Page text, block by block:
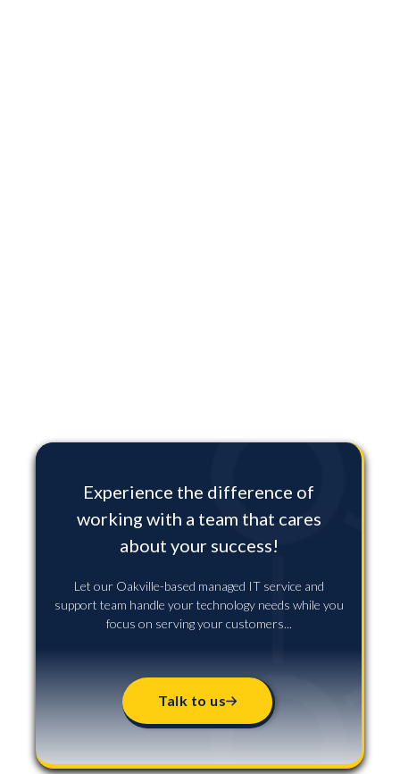
Experience the difference of
working with a team that cares
about your success!
Let our Oakville-based managed IT service and
support team handle your technology needs while you
focus on serving your customers...
Talk to us